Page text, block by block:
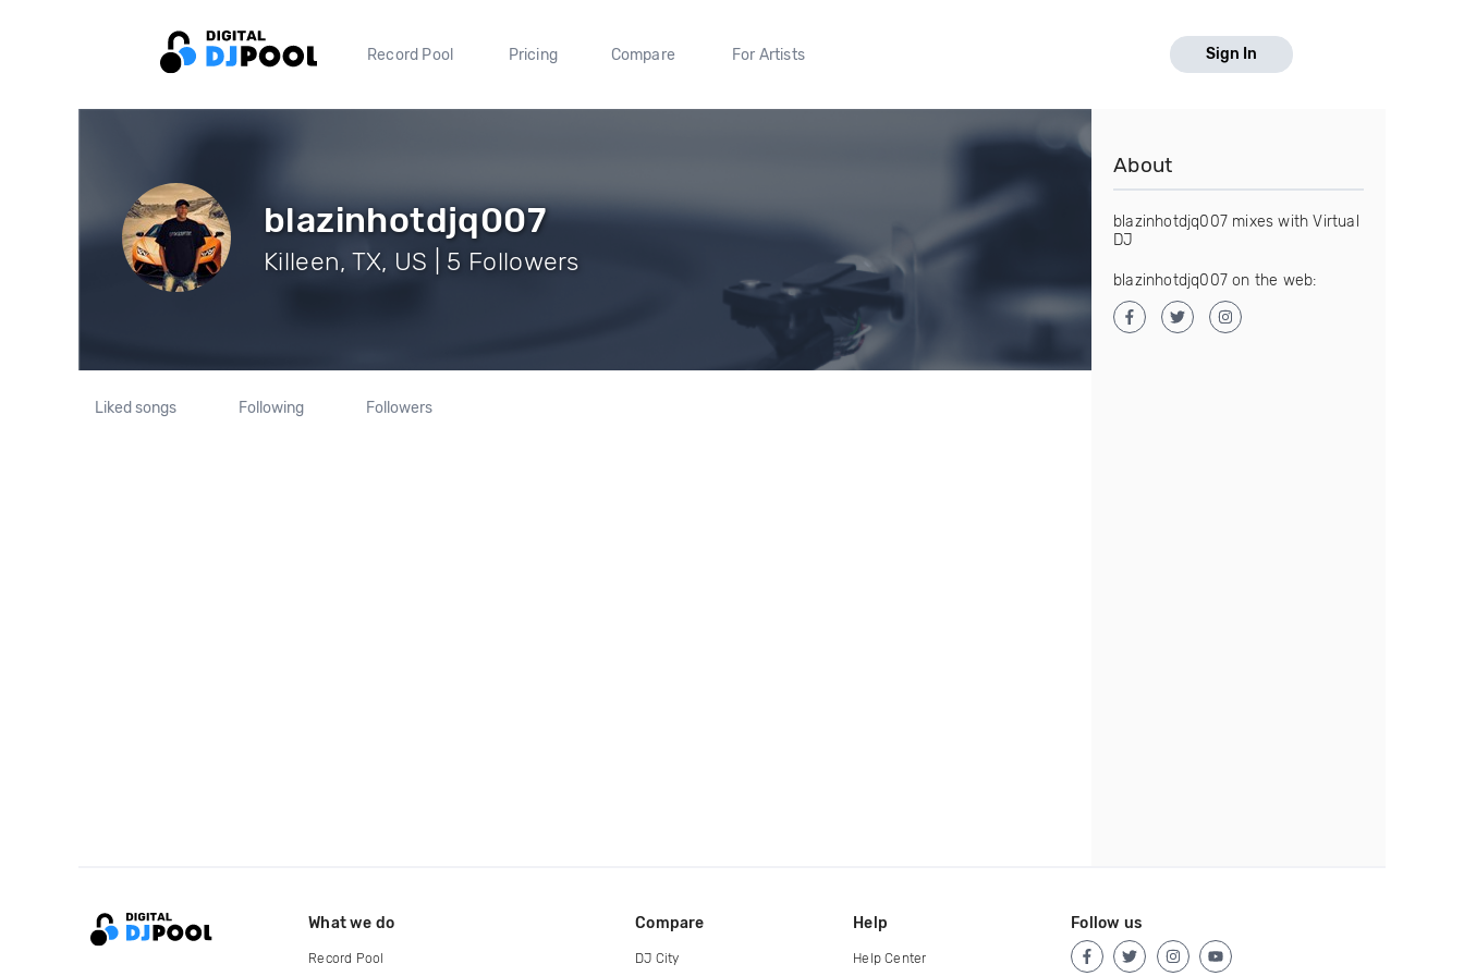
Record Pool Pricing Compare For Artists Sign In
blazinhotdjq007
Killeen, TX, US | 5 Followers
Liked songs Following Followers
About
blazinhotdjq007 mixes with Virtual
DJ
blazinhotdjq007 on the web:
What we do
Record Pool
Compare
DJ City
Help
Help Center
Follow us